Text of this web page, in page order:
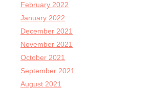
February 2022
January 2022
December 2021
November 2021
October 2021
September 2021
August 2021